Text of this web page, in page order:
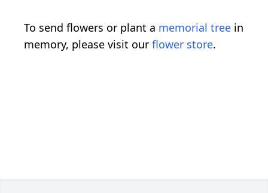
To send flowers or plant a memorial tree in
memory, please visit our flower store.